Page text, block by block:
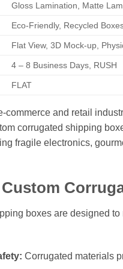
Gloss Lamination, Matte
Eco-Friendly, Recycled
Flat View, 3D Mock-up,
4 – 8 Business Days, RUSH
FLAT
commerce and retail
corrugated shipping
fragile electronics,
boxes are designed
Corrugated materials